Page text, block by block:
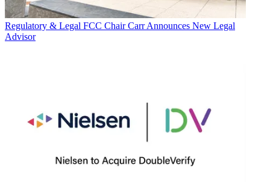
Regulatory & Legal FCC Chair Carr Announces New Legal
Advisor